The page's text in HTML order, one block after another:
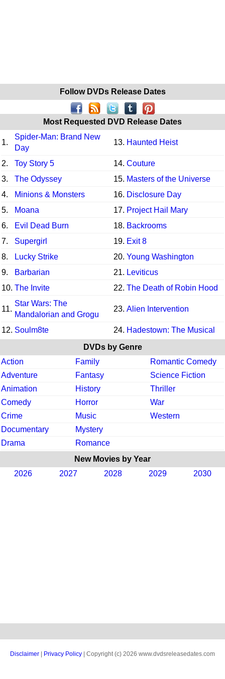
Follow DVDs Release Dates
Most Requested DVD Release Dates
1.
Spider-Man: Brand New
Day
13. Haunted Heist
2. Toy Story 5 14. Couture
3.
The Odyssey 15. Masters of the Universe
4.
Minions & Monsters 16. Disclosure Day
5.
Moana 17. Project Hail Mary
6.
Evil Dead Burn 18. Backrooms
7.
Supergirl 19. Exit 8
8.
Lucky Strike 20. Young Washington
9.
Barbarian 21. Leviticus
10. The Invite 22. The Death of Robin Hood
11.
Star Wars: The
Mandalorian and Grogu
23. Alien Intervention
12. Soulm8te 24. Hadestown: The Musical
DVDs by Genre
Action
Family
Romantic Comedy
Adventure
Fantasy
Science Fiction
Animation
History
Thriller
Comedy
Horror
War
Crime
Music
Western
Documentary
Mystery
Drama
Romance
New Movies by Year
2026
2027 2028 2029 2030
Disclaimer Privacy Policy | Copyright (c) 2026 www.dvdsreleasedates.com